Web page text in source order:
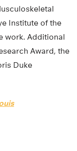
Institute of the
work. Additional
Award, the
Duke